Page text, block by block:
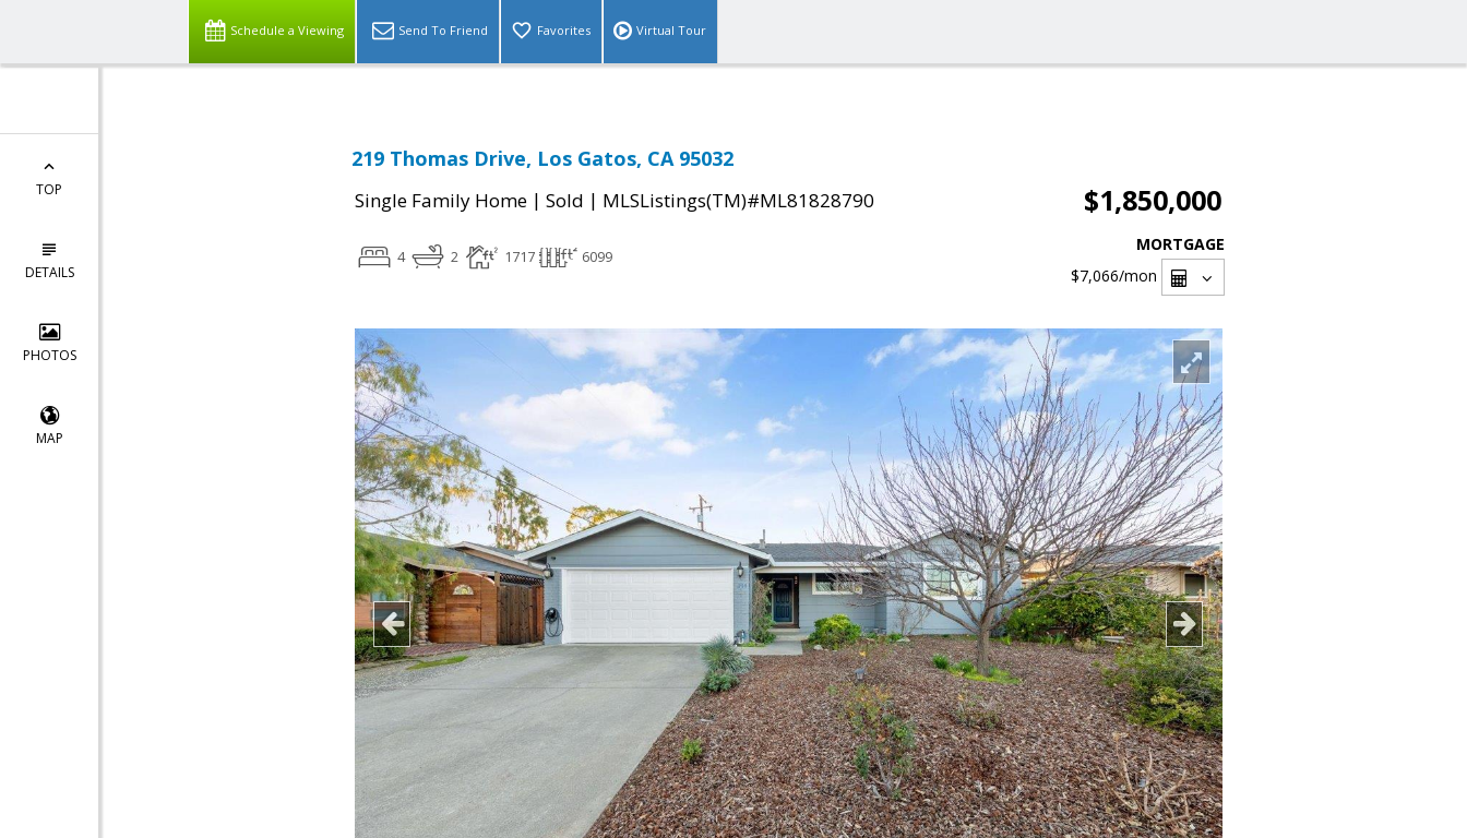
Schedule a Viewing Send To Friend Favorites Virtual Tour
TOP
DETAILS
PHOTOS
MAP
219 Thomas Drive, Los Gatos, CA 95032
Single Family Home | Sold | MLSListings(TM)#ML81828790 $1,850,000
4 2 1717 6099
MORTGAGE
$7,066/mon